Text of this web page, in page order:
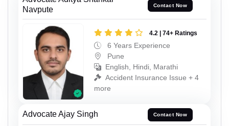
Navpute
Contact Now
4.2 | 74+ Ratings
6 Years Experience
Pune
English, Hindi, Marathi
Accident Insurance Issue + 4
more
Advocate Ajay Singh Contact Now